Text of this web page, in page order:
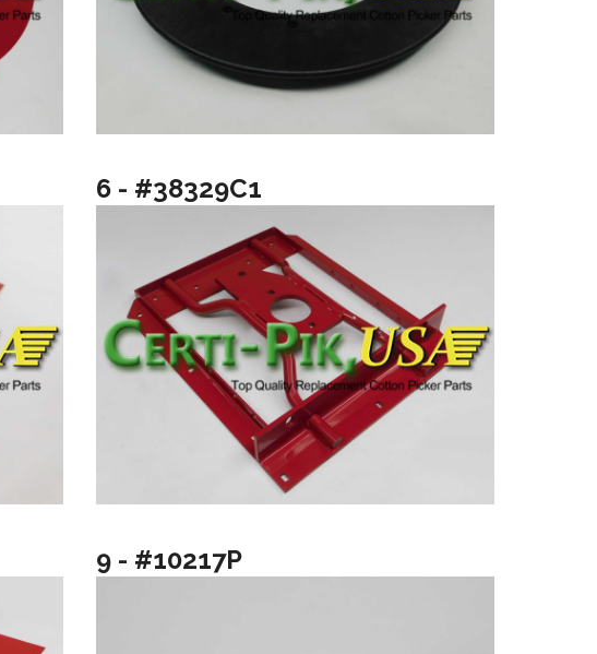
6 - #38329C1
9 - #10217P